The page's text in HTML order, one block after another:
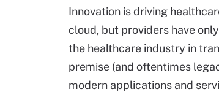
Innovation is driving
cloud, but providers have
the healthcare industry in
premise (and oftentimes
modern applications and